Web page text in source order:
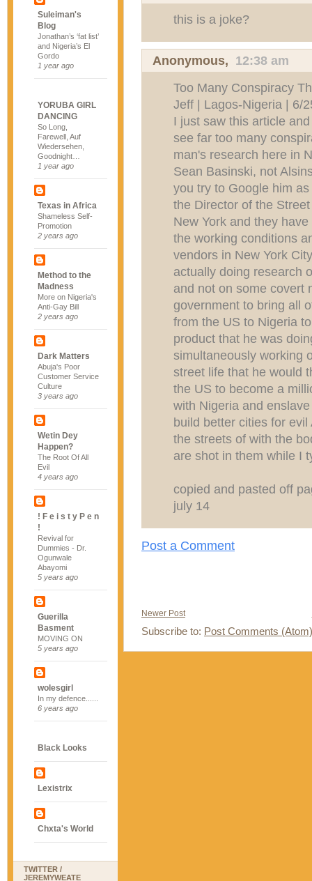
Suleiman's
Blog
Jonathan’s ‘fat list’
and Nigeria’s El
Gordo
1 year ago
YORUBA GIRL
DANCING
So Long,
Farewell, Auf
Wiedersehen,
Goodnight…
1 year ago
Texas in Africa
Shameless Self-
Promotion
2 years ago
Method to the
Madness
More on Nigeria's
Anti-Gay Bill
2 years ago
Dark Matters
Abuja's Poor
Customer Service
Culture
3 years ago
Wetin Dey
Happen?
The Root Of All
Evil
4 years ago
! F e i s t y P e n
!
Revival for
Dummies - Dr.
Ogunwale
Abayomi
5 years ago
Guerilla
Basment
MOVING ON
5 years ago
wolesgirl
In my defence......
6 years ago
Black Looks
Lexistrix
Chxta's World
TWITTER /
JEREMYWEATE
this is a joke?
Anonymous, 12:38 am
Too Many Conspiracy
Jeff | Lagos-Nigeria | 6/
I just saw this article
see far too many
man's research here in
Sean Basinski, not
you try to Google him
the Director of the
New York and they
the working conditions
vendors in New York
actually doing research
and not on some covert
government to bring all
from the US to Nigeria
product that he was
simultaneously working
street life that he would
the US to become a
with Nigeria and
build better cities for
the streets of with the
are shot in them while I
copied and pasted off
july 14
Post a Comment
Newer Post
Subscribe to: Post Comments (Atom)